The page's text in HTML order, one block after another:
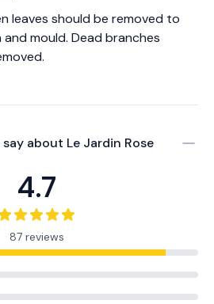
leaves should be removed to
mould. Dead branches
about Le Jardin Rose
4.7
87 reviews